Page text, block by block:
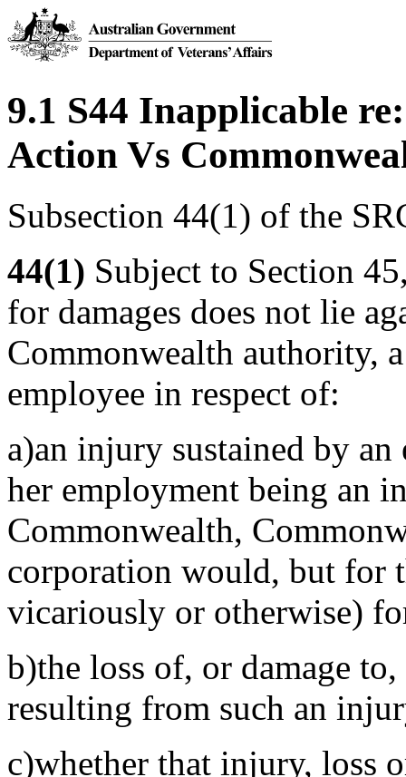
9.1 S44 Inapplicable
Action Vs
Subsection 44(1) of the
44(1) Subject to Section
for damages does not lie
Commonwealth authority,
employee in respect of:
a)an injury sustained by
her employment being an
Commonwealth,
corporation would, but for
vicariously or otherwise)
b)the loss of, or damage
resulting from such an
c)whether that injury, loss